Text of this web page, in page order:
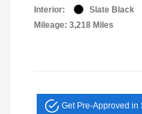
Interior:
Slate Black
Mileage: 3,218 Miles
Get Pre-Approved in